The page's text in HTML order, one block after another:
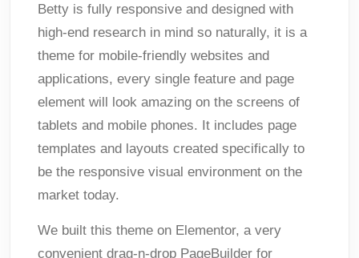
Betty is fully responsive and designed with
high-end research in mind so naturally, it is a
theme for mobile-friendly websites and
applications, every single feature and page
element will look amazing on the screens of
tablets and mobile phones. It includes page
templates and layouts created specifically to
be the responsive visual environment on the
market today.
We built this theme on Elementor, a very
convenient drag-n-drop PageBuilder for